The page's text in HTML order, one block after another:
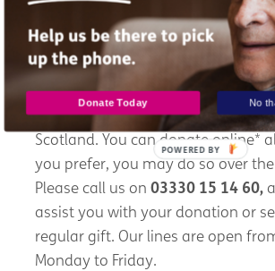
population predicted to grow, the
our services will continue to rise.
With your support, we can provide
friendship to more older people
Scotland. You can donate online*
you prefer, you may do so over
Please call us on 03330 15 14 60,
assist you with your donation or
regular gift. Our lines are open
Monday to Friday.
Donate Today No
POWERED BY